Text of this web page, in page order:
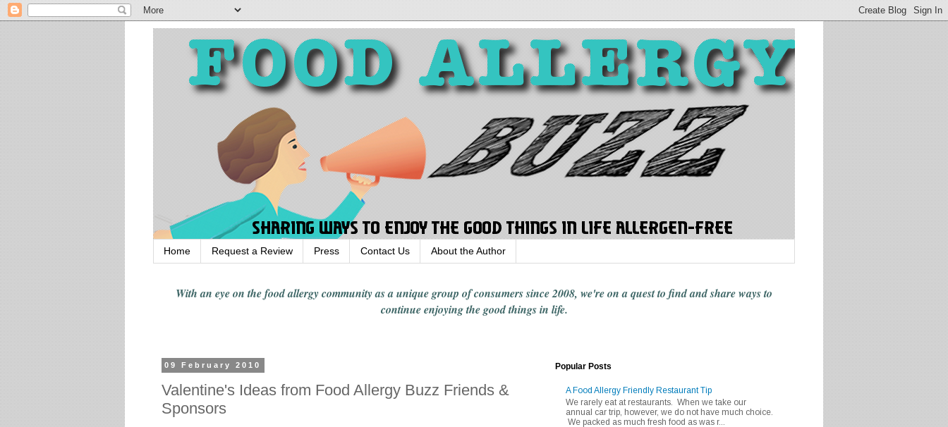
Home Request a Review Press Contact Us About the Author
With an eye on the food allergy communityas a unique group of consumers since 2008, we're on a quest to find and share waysto
continue enjoyingthe good things in life.
09 February 2010
Valentine's Ideas from Food Allergy Buzz Friends &
Sponsors
Popular Posts
A Food Allergy Friendly Restaurant Tip
We rarely eat at restaurants. When we take our
annual car trip, however, we do not have much choice.
We packed as much fresh food as was r...